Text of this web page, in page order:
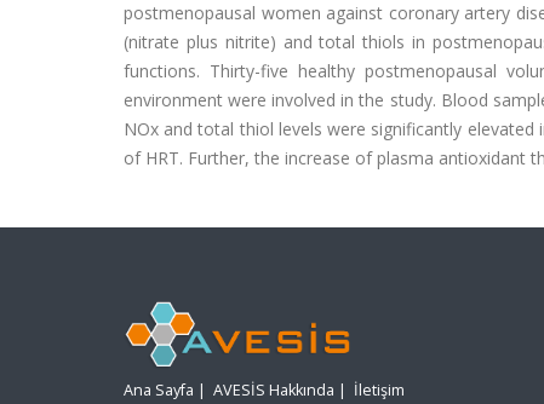
postmenopausal women against coronary artery
(nitrate plus nitrite) and total thiols in
functions. Thirty-five healthy postmenopausal
environment were involved in the study. Blood
NOx and total thiol levels were significantly
of HRT. Further, the increase of plasma antioxidant
Ana Sayfa | AVESİS Hakkında | İletişim